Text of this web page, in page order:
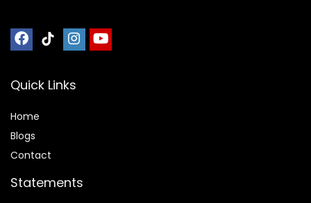
Quick Links
Home
Blogs
Contact
Statements